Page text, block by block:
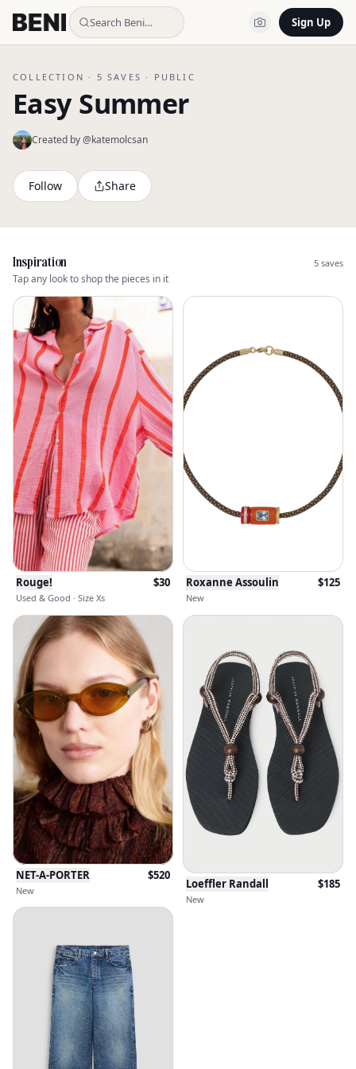
Search Beni… Sign Up
COLLECTION · 5 SAVES · PUBLIC
Easy Summer
Created by @katemolcsan
Follow Share
Inspiration
Tap any look to shop the pieces in it
5 saves
Rouge! $30
Used & Good · Size Xs
Roxanne Assoulin $125
New
NET-A-PORTER $520
New Loeffler Randall $185
New